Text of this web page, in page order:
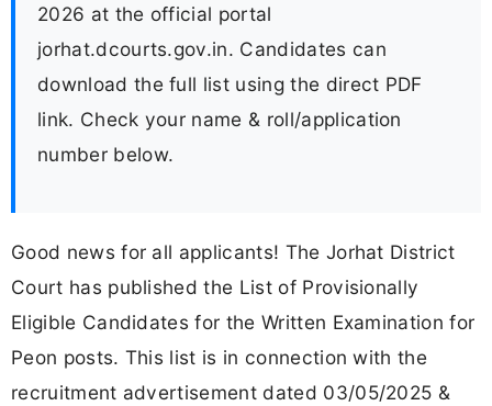
2026 at the official portal
jorhat.dcourts.gov.in. Candidates can
download the full list using the direct PDF
link. Check your name & roll/application
number below.
Good news for all applicants! The Jorhat District
Court has published the List of Provisionally
Eligible Candidates for the Written Examination for
Peon posts. This list is in connection with the
recruitment advertisement dated 03/05/2025 &